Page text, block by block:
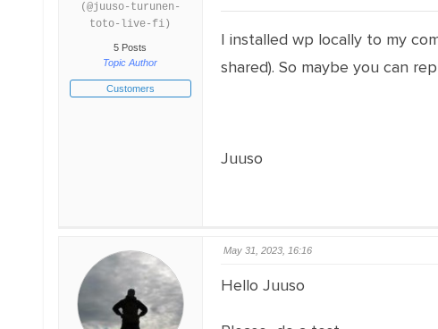
(@juuso-turunen-
toto-live-fi)
5 Posts
Topic Author
Customers
I installed wp locally to my
shared). So maybe you can
Juuso
May 31, 2023, 16:16
Hello Juuso